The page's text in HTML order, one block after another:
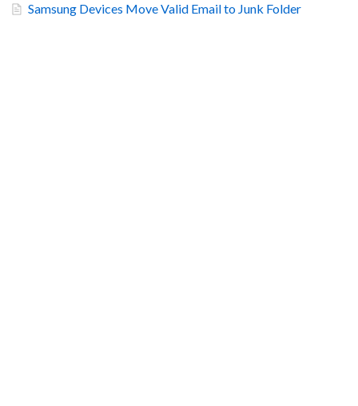
Samsung Devices Move Valid Email to Junk Folder